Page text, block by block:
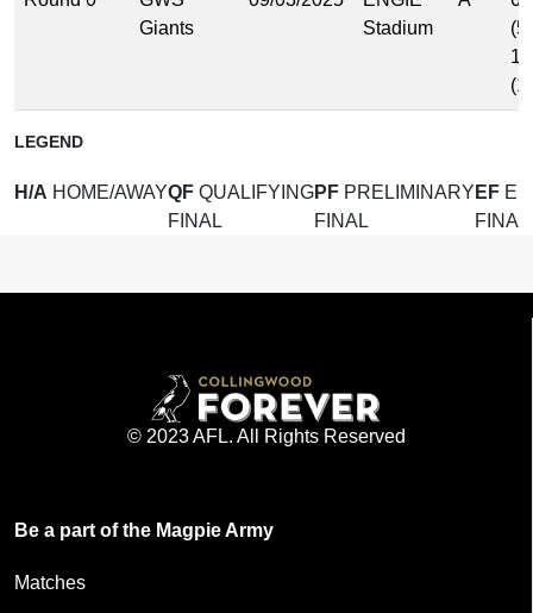
Giants
Stadium
LEGEND
H/A HOME/AWAYQF QUALIFYING
FINAL
PF PRELIMINARY
FINAL
EF
FINAL
© 2023 AFL. All Rights Reserved
Be a part of the Magpie Army
Matches